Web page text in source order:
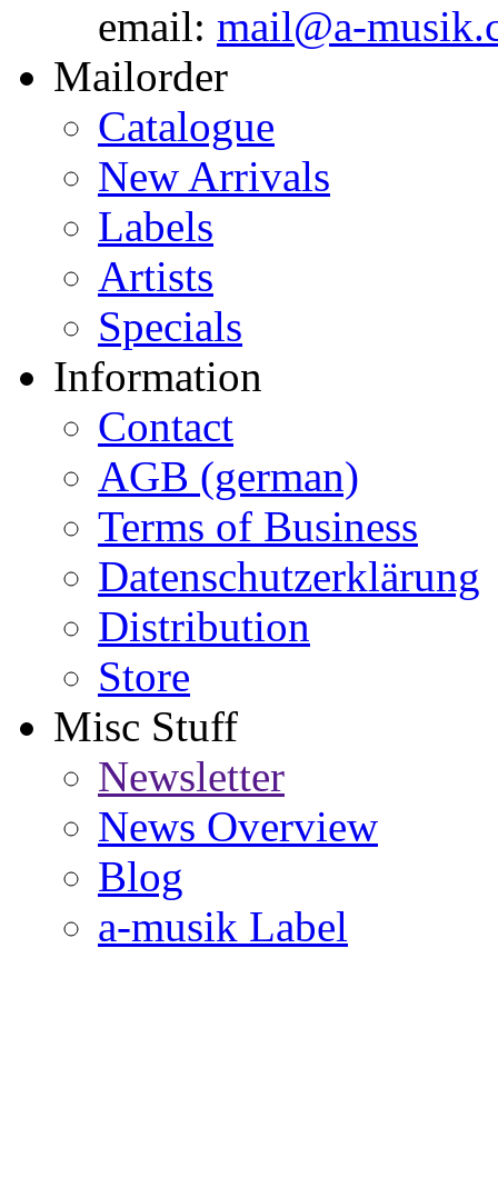
email: mail@a-
Mailorder
Catalogue
New Arrivals
Labels
Artists
Specials
Information
Contact
AGB (german)
Terms of Business
Datenschutzerklärung
Distribution
Store
Misc Stuff
Newsletter
News Overview
Blog
a-musik Label